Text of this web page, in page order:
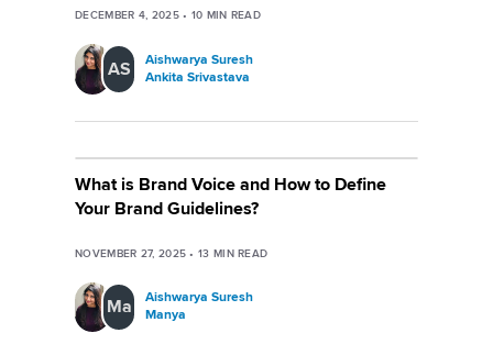
DECEMBER 4, 2025• 10 MIN READ
AS
Aishwarya Suresh
Ankita Srivastava
What is Brand Voice and How to Define
Your Brand Guidelines?
NOVEMBER 27, 2025 •13 MIN READ
Ma
Aishwarya Suresh
Manya